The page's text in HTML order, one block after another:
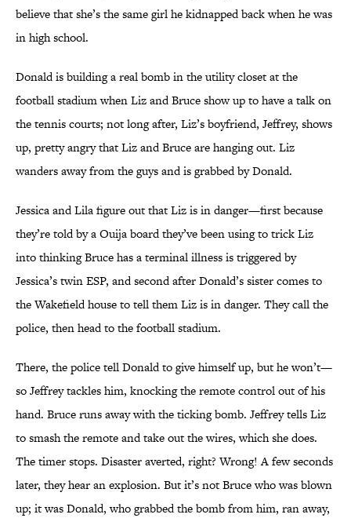
believe that she’s the same girl he kidnapped back when he was
in high school.
Donald is building a real bomb in the utility closet at the
football stadium when Liz and Bruce show up to have a talk on
the tennis courts; not long after, Liz’s boyfriend, Jeffrey, shows
up, pretty angry that Liz and Bruce are hanging out. Liz
wanders away from the guys and is grabbed by Donald.
Jessica and Lila figure out that Liz is in danger—first because
they’re told by a Ouija board they’ve been using to trick Liz
into thinking Bruce has a terminal illness is triggered by
Jessica’s twin ESP, and second after Donald’s sister comes to
the Wakefield house to tell them Liz is in danger. They call the
police, then head to the football stadium.
There, the police tell Donald to give himself up, but he won’t—
so Jeffrey tackles him, knocking the remote control out of his
hand. Bruce runs away with the ticking bomb. Jeffrey tells Liz
to smash the remote and take out the wires, which she does.
The timer stops. Disaster averted, right? Wrong! A few seconds
later, they hear an explosion. But it’s not Bruce who was blown
up; it was Donald, who grabbed the bomb from him, ran away,